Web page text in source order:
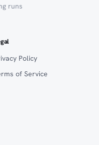
runs
Policy
of Service